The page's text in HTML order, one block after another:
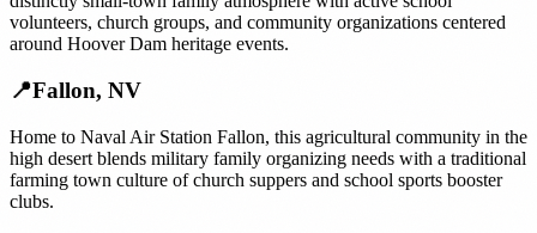
volunteers, church groups, and community organizations centered
around Hoover Dam heritage events.
📍Fallon, NV
Home to Naval Air Station Fallon, this agricultural community in the
high desert blends military family organizing needs with a traditional
farming town culture of church suppers and school sports booster
clubs.